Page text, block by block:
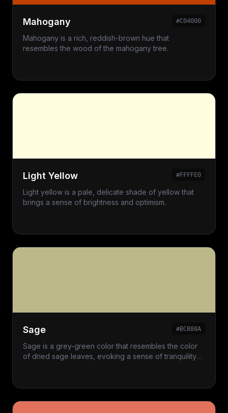
Mahogany #C04000
Mahogany is a rich, reddish-brown hue that
resembles the wood of the mahogany tree.
Light Yellow #FFFFE0
Light yellow is a pale, delicate shade of yellow that
brings a sense of brightness and optimism.
Sage #BCB88A
Sage is a grey-green color that resembles the color
of dried sage leaves, evoking a sense of tranquility